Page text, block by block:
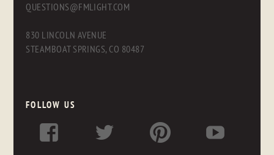
QUESTIONS@FMLIGHT.COM
830 LINCOLN AVENUE
STEAMBOAT SPRINGS, CO 80487
FOLLOW US